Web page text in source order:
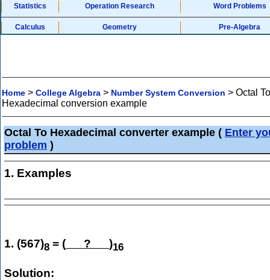
Statistics Operation Research Word Problems
Calculus Geometry Pre-Algebra
Home > College Algebra > Number System Conversion > Octal To
Hexadecimal conversion example
Octal To Hexadecimal converter example ( Enter
problem )
1. Examples
1. (567)8 = ( ? )16
Solution: